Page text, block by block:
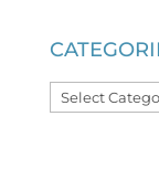
Categories